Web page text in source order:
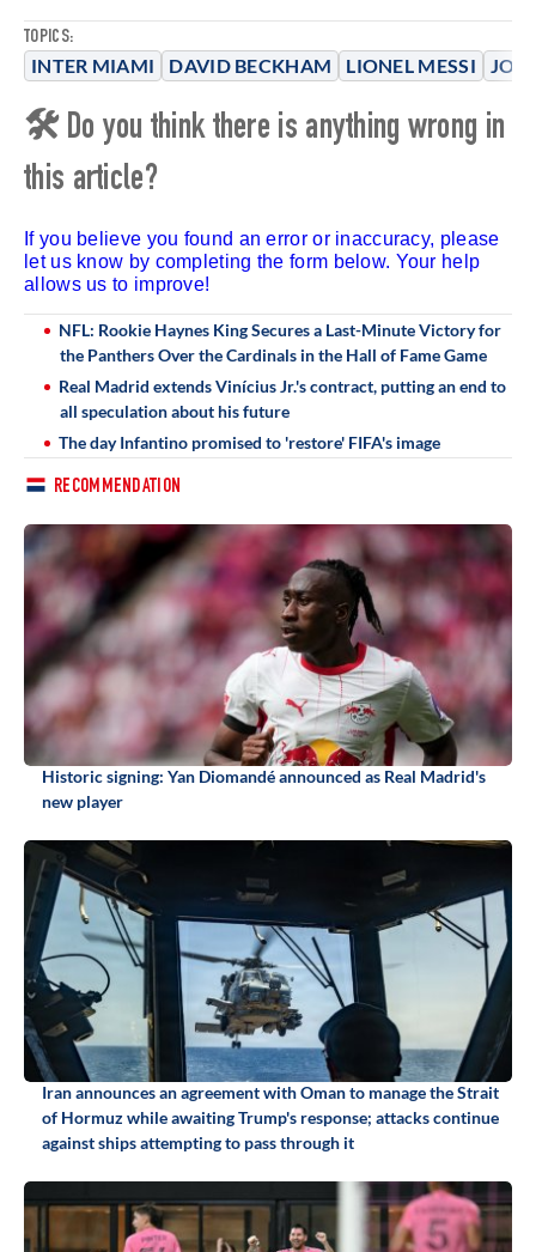
TOPICS:
INTER MIAMI DAVID BECKHAM LIONEL MESSI
🛠 Do you think there is anything wrong in
this article?
If you believe you found an error or inaccuracy, please
let us know by completing the form below. Your help
allows us to improve!
NFL: Rookie Haynes King Secures a Last-Minute Victory for
the Panthers Over the Cardinals in the Hall of Fame Game
Real Madrid extends Vinícius Jr.'s contract, putting an end to
all speculation about his future
The day Infantino promised to 'restore' FIFA's image
RECOMMENDATION
Historic signing: Yan Diomandé announced as Real Madrid's
new player
Iran announces an agreement with Oman to manage the Strait
of Hormuz while awaiting Trump's response; attacks continue
against ships attempting to pass through it